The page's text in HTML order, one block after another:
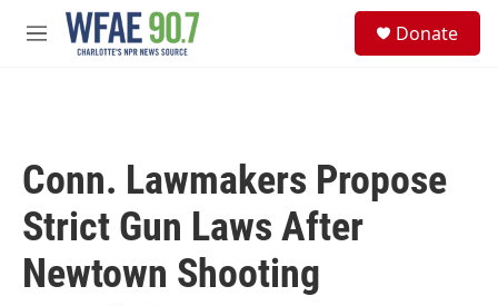
Skip to main content
M
Donate
Conn. Lawmakers Propose
Strict Gun Laws After
Newtown Shooting